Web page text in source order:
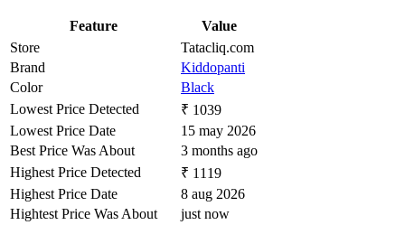
Feature
Value
Store
Tatacliq.com
Brand
Kiddopanti
Color
Black
Lowest Price Detected
₹ 1039
Lowest Price Date
15 may 2026
Best Price Was About
3 months ago
Highest Price Detected
₹ 1119
Highest Price Date
8 aug 2026
Hightest Price Was About
just now